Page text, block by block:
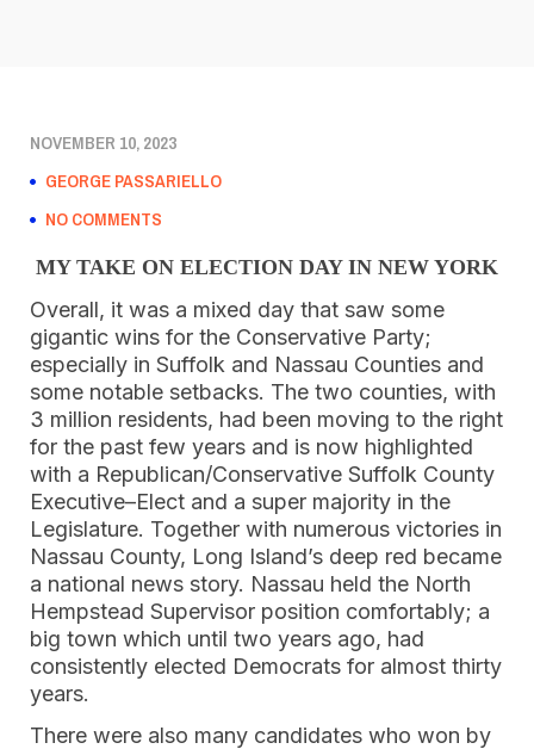
NOVEMBER 10, 2023
GEORGE PASSARIELLO
NO COMMENTS
MY TAKE ON ELECTION DAY IN NEW YORK
Overall, it was a mixed day that saw some
gigantic wins for the Conservative Party;
especially in Suffolk and Nassau Counties and
some notable setbacks. The two counties, with
3 million residents, had been moving to the right
for the past few years and is now highlighted
with a Republican/Conservative Suffolk County
Executive–Elect and a super majority in the
Legislature. Together with numerous victories in
Nassau County, Long Island’s deep red became
a national news story. Nassau held the North
Hempstead Supervisor position comfortably; a
big town which until two years ago, had
consistently elected Democrats for almost thirty
years.
There were also many candidates who won by